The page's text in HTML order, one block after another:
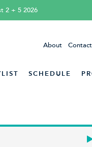
2 + 5 2026
About Contact
SCHEDULE